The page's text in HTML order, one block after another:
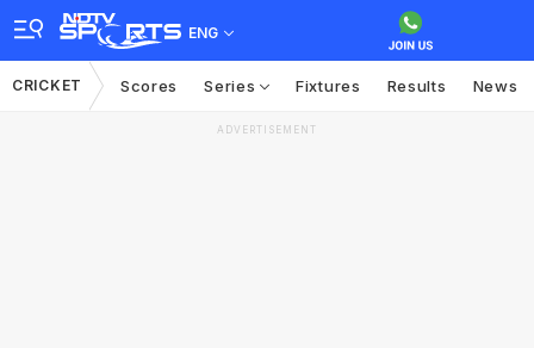
ENG
CRICKET Scores Series Fixtures Results News
ADVERTISEMENT